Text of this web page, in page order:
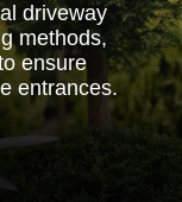
driveway
methods,
ensure
entrances.